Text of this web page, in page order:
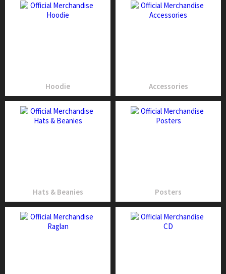
Hoodie Accessories
Hats & Beanies Posters